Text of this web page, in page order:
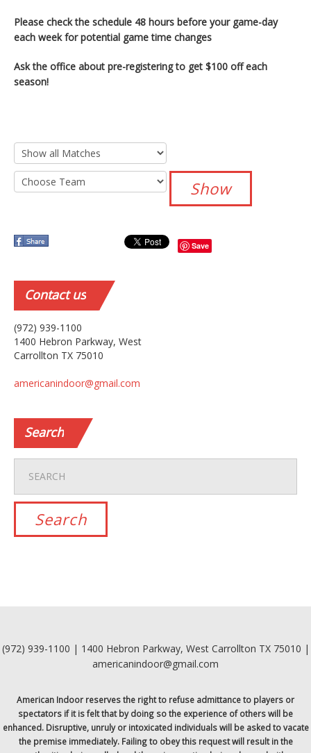
Please check the schedule 48 hours before your game-day
each week for potential game time changes
Ask the office about pre-registering to get $100 off each
season!
Save
Contactus
(972) 939-1100
1400 Hebron Parkway, West
Carrollton TX 75010
americanindoor@gmail.com
Search
(972) 939-1100 | 1400 Hebron Parkway, West Carrollton TX 75010 |
americanindoor@gmail.com
American Indoor reserves the right to refuse admittance to players or
spectators if it is felt that by doing so the experience of others will be
enhanced. Disruptive, unruly or intoxicated individuals will be asked to vacate
the premise immediately. Failing to obey this request will result in the